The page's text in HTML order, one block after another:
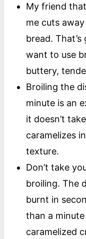
My friend
me cuts
bread.
want to use
buttery,
Broiling the
minute is an
it doesn’t
caramelizes
texture.
Don’t take
broiling. The
burnt in
than a
caramelized